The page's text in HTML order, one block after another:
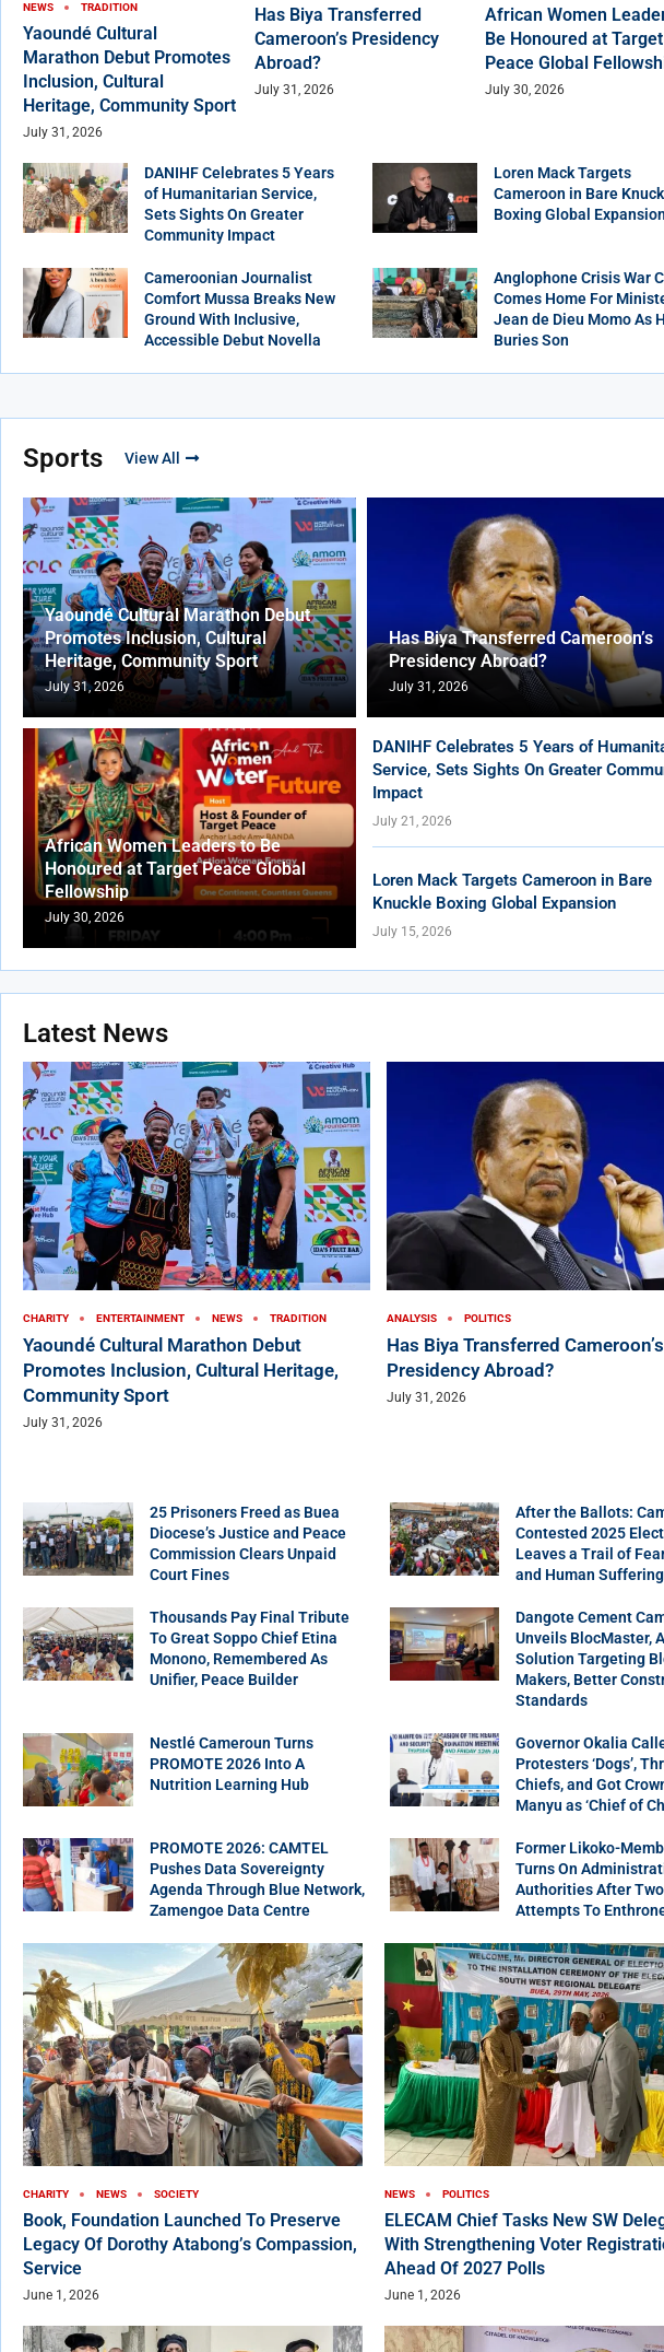
NEWS
TRADITION
Yaoundé Cultural
Marathon Debut Promotes
Inclusion, Cultural
Heritage, Community Sport
July 31, 2026
Has Biya Transferred
Cameroon’s Presidency
Abroad?
July 31, 2026
African Women
Be Honoured at Target
Peace Global
July 30, 2026
DANIHF Celebrates 5 Years
of Humanitarian Service,
Sets Sights On Greater
Community Impact
Loren Mack Targets
Cameroon in Bare
Boxing Global Expansion
Cameroonian Journalist
Comfort Mussa Breaks New
Ground With Inclusive,
Accessible Debut Novella
Anglophone Crisis War
Comes Home For
Jean de Dieu Momo As
Buries Son
Sports View All
Yaoundé Cultural Marathon Debut
Promotes Inclusion, Cultural
Heritage, Community Sport
July 31, 2026
Has Biya Transferred Cameroon’s
Presidency Abroad?
July 31, 2026
African Women Leaders to Be
Honoured at Target Peace Global
Fellowship
July 30, 2026
DANIHF Celebrates 5 Years of
Service, Sets Sights On Greater
Impact
July 21, 2026
Loren Mack Targets Cameroon in Bare
Knuckle Boxing Global Expansion
July 15, 2026
Latest News
CHARITY ENTERTAINMENT NEWS TRADITION
Yaoundé Cultural Marathon Debut
Promotes Inclusion, Cultural Heritage,
Community Sport
July 31, 2026
ANALYSIS POLITICS
Has Biya Transferred Cameroon’s
Presidency Abroad?
July 31, 2026
25 Prisoners Freed as Buea
Diocese’s Justice and Peace
Commission Clears Unpaid
Court Fines
After the Ballots:
Contested 2025
Leaves a Trail of
and Human Suffering
Thousands Pay Final Tribute
To Great Soppo Chief Etina
Monono, Remembered As
Unifier, Peace Builder
Dangote Cement
Unveils BlocMaster,
Solution Targeting
Makers, Better
Standards
Nestlé Cameroun Turns
PROMOTE 2026 Into A
Nutrition Learning Hub
Governor Okalia
Protesters ‘Dogs’,
Chiefs, and Got
Manyu as ‘Chief of
PROMOTE 2026: CAMTEL
Pushes Data Sovereignty
Agenda Through Blue Network,
Zamengoe Data Centre
Former Likoko-
Turns On
Authorities After
Attempts To
CHARITY NEWS SOCIETY
Book, Foundation Launched To Preserve
Legacy Of Dorothy Atabong’s Compassion,
Service
June 1, 2026
NEWS POLITICS
ELECAM Chief Tasks New SW
With Strengthening Voter
Ahead Of 2027 Polls
June 1, 2026